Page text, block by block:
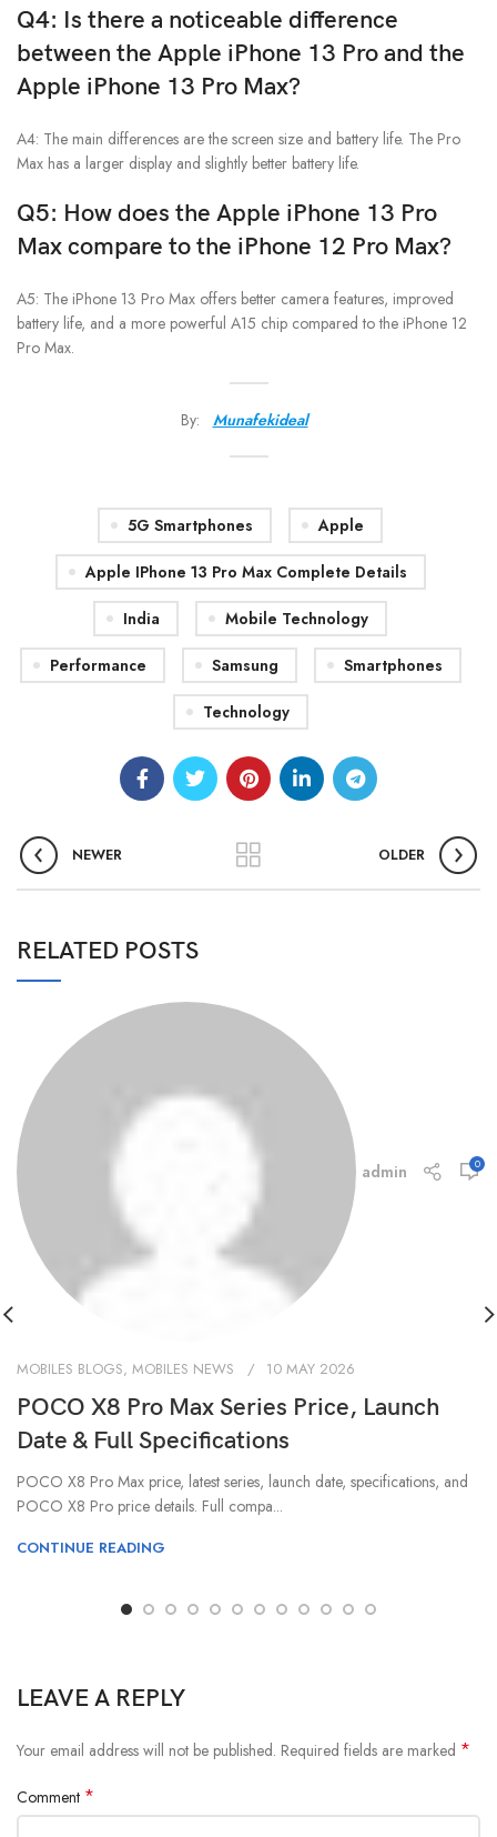
Q4: Is there a noticeable difference
between the Apple iPhone 13 Proand the
Apple iPhone 13 Pro Max?
A4: The main differences are the screen size and battery life. The Pro
Max has a larger display and slightly better battery life.
Q5: How does the Apple iPhone 13 Pro
Maxcompare to the iPhone 12 Pro Max?
A5: The iPhone 13 Pro Max offers better camera features, improved
battery life, and a more powerful A15 chip compared to the iPhone 12
Pro Max.
By: Munafekideal
5G Smartphones Apple
Apple IPhone 13 Pro Max Complete Details
India Mobile Technology
Performance Samsung Smartphones
Technology
NEWER OLDER
RELATED POSTS
admin 0
MOBILES BLOGS, MOBILES NEWS 10 MAY 2026
POCO X8 Pro Max Series Price, Launch
Date & Full Specifications
POCO X8 Pro Max price, latest series, launch date, specifications, and
POCO X8 Pro price details. Full compa...
CONTINUE READING
LEAVE A REPLY
Your email address will not be published. Required fields are marked *
Comment *